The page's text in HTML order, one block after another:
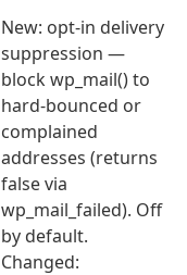
New: opt-in delivery
suppression —
block wp_mail() to
hard-bounced or
complained
addresses (returns
false via
wp_mail_failed). Off
by default.
Changed: